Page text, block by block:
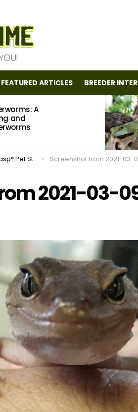
FEATURED ARTICLES BREEDER
A
and
Store?! Screenshot from 2021-03-
2021-03-